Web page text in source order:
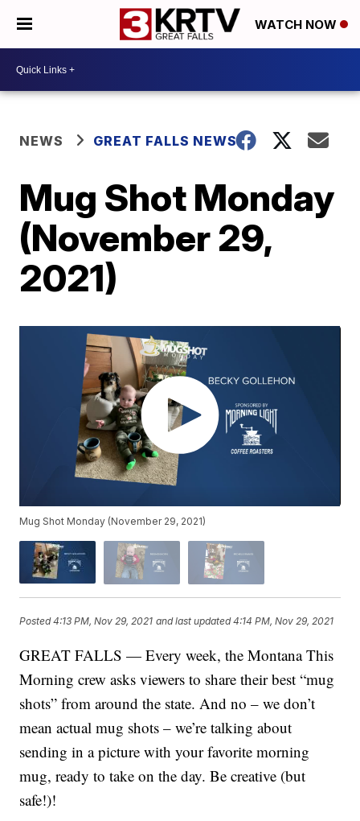
WATCH NOW
NEWS GREAT FALLS NEWS
Mug Shot Monday
(November 29,
2021)
Mug Shot Monday (November 29, 2021)
Posted4:13 PM, Nov 29, 2021 and last updated 4:14 PM, Nov 29, 2021
GREAT FALLS — Every week, the Montana This
Morning crew asks viewers to share their best “mug
shots” from around the state. And no – we don’t
mean actual mug shots – we’re talking about
sending in a picture with your favorite morning
mug, ready to take on the day. Be creative (but
safe!)!